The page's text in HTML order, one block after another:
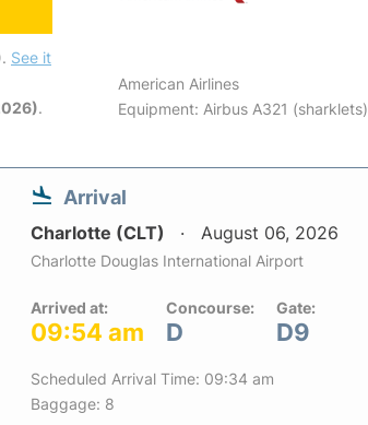
. See it
.
American Airlines
Equipment: Airbus A321 (sharklets)
Arrival
Charlotte (CLT) August 06, 2026
Charlotte Douglas International Airport
Arrived at:
09:54 am
Concourse:
D
Gate:
D9
Scheduled Arrival Time: 09:34 am
Baggage: 8